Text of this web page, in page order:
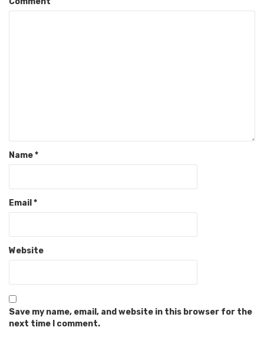
Name*
Email*
Website
Save my name, email, and website in this browser for the
next time I comment.